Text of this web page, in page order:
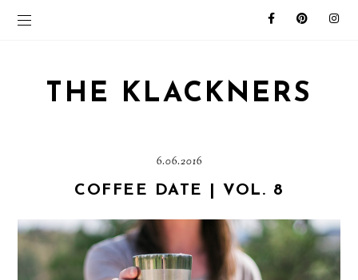
THE KLACKNERS
6.06.2016
COFFEE DATE | VOL. 8